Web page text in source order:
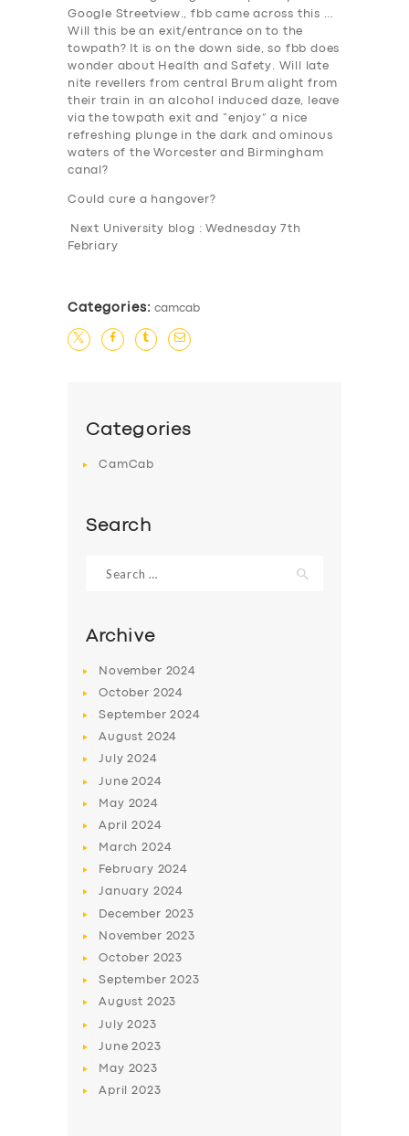
SERVICES
BUSINESS
ABOUT US
SUPPORT
Google Streetview., fbb came across this …
Will this be an exit/entrance on to the
towpath? It is on the down side, so fbb does
wonder about Health and Safety. Will late
nite revellers from central Brum alight from
their train in an alcohol induced daze, leave
via the towpath exit and “enjoy” a nice
refreshing plunge in the dark and ominous
waters of the Worcester and Birmingham
canal?
Could cure a hangover?
Next University blog : Wednesday 7th
Febriary
Categories: camcab
Categories
CamCab
Search
for:
Archive
November 2024
October 2024
September2024
August 2024
July2024
June2024
May 2024
April2024
March2024
February 2024
January 2024
December 2023
November 2023
October 2023
September2023
August 2023
July2023
June2023
May 2023
April2023